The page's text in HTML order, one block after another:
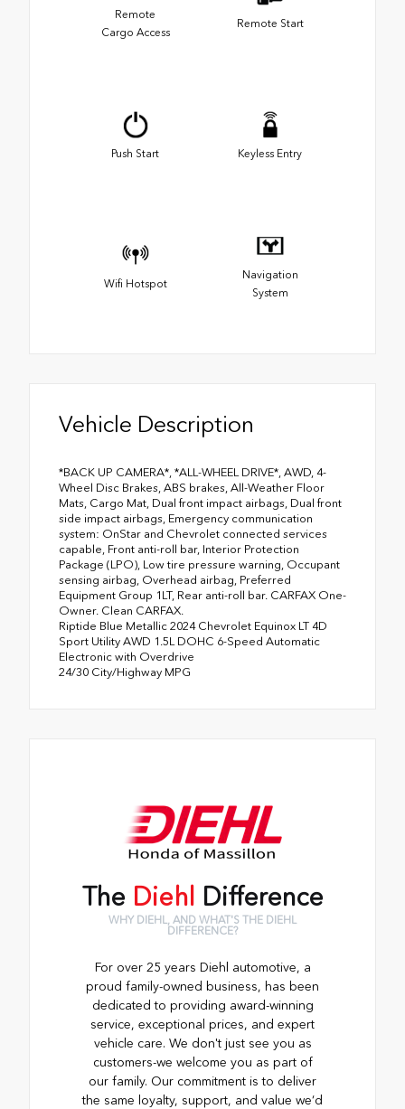
Remote
Cargo Access
Remote Start
Push Start Keyless Entry
Wifi Hotspot
Navigation
System
Vehicle Description
*BACK UP CAMERA*, *ALL-WHEEL DRIVE*, AWD, 4-
Wheel Disc Brakes, ABS brakes, All-Weather Floor
Mats, Cargo Mat, Dual front impact airbags, Dual front
side impact airbags, Emergency communication
system: OnStar and Chevrolet connected services
capable, Front anti-roll bar, Interior Protection
Package (LPO), Low tire pressure warning, Occupant
sensing airbag, Overhead airbag, Preferred
Equipment Group 1LT, Rear anti-roll bar. CARFAX One-
Owner. Clean CARFAX.
Riptide Blue Metallic 2024 Chevrolet Equinox LT 4D
Sport Utility AWD 1.5L DOHC 6-Speed Automatic
Electronic with Overdrive
24/30 City/Highway MPG
The Diehl Difference
WHY DIEHL, AND WHAT'S THE DIEHL
DIFFERENCE?
For over 25 years Diehl automotive, a
proud family-owned business, has been
dedicated to providing award-winning
service, exceptional prices, and expert
vehicle care. We don't just see you as
customers-we welcome you as part of
our family. Our commitment is to deliver
the same loyalty, support, and value we’d